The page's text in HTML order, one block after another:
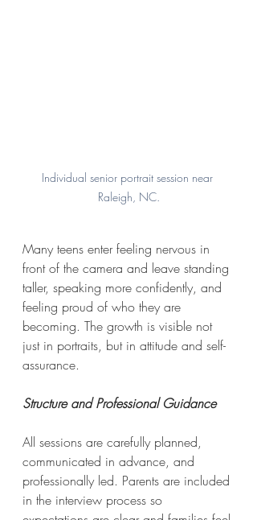
Individual senior portrait session near
Raleigh, NC.
Many teens enter feeling nervous in
front of the camera and leave standing
taller, speaking more confidently, and
feeling proud of who they are
becoming. The growth is visible not
just in portraits, but in attitude and self-
assurance.
Structure and Professional Guidance
All sessions are carefully planned,
communicated in advance, and
professionally led. Parents are included
in the interview process so